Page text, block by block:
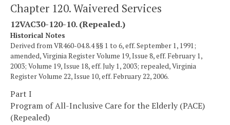
Chapter 120. Waivered Services
12VAC30-120-10. (Repealed.)
Historical Notes
Derived from VR460-04.8.4 §§ 1 to 6, eff. September 1, 1991;
amended, Virginia Register Volume 19, Issue 8, eff. February 1,
2003; Volume 19, Issue 18, eff. July 1, 2003; repealed, Virginia
Register Volume 22, Issue 10, eff. February 22, 2006.
Part I
Program of All-Inclusive Care for the Elderly (PACE)
(Repealed)